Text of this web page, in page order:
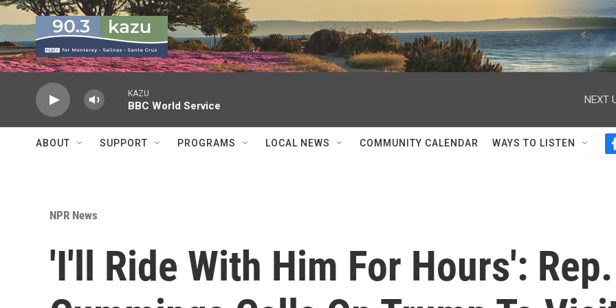
Skip to main content
KAZU
BBC World Service
NEXT
ABOUT SUPPORT PROGRAMS LOCAL NEWS COMMUNITY CALENDAR WAYS TO LISTEN
NPR News
'I'll Ride With Him For Hours': Rep.